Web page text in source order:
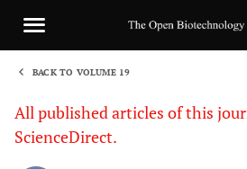
BACK TO VOLUME 19
All published articles of this
ScienceDirect.